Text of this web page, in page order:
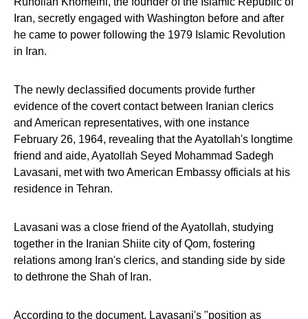
Iran, secretly engaged with Washington before and after
he came to power following the 1979 Islamic Revolution
in Iran.
The newly declassified documents provide further
evidence of the covert contact between Iranian clerics
and American representatives, with one instance
February 26, 1964, revealing that the Ayatollah's longtime
friend and aide, Ayatollah Seyed Mohammad Sadegh
Lavasani, met with two American Embassy officials at his
residence in Tehran.
Lavasani was a close friend of the Ayatollah, studying
together in the Iranian Shiite city of Qom, fostering
relations among Iran's clerics, and standing side by side
to dethrone the Shah of Iran.
According to the document, Lavasani's "position as